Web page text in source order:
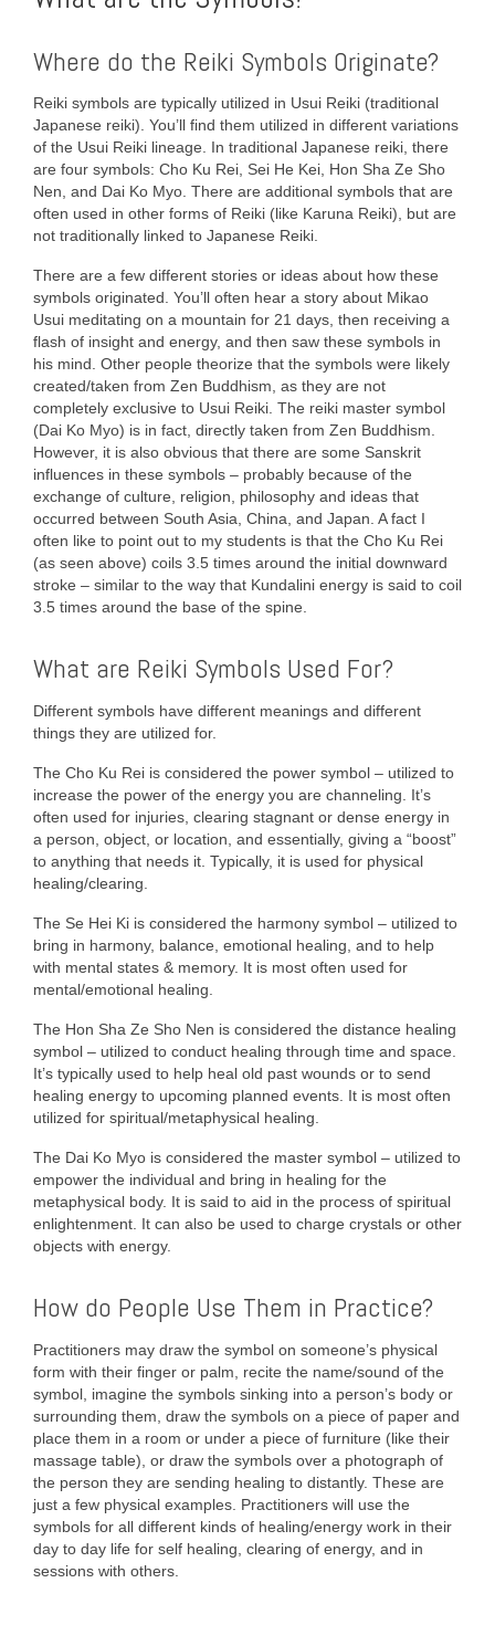
Where do the Reiki Symbols Originate?
Reiki symbols are typically utilized in Usui Reiki (traditional
Japanese reiki). You’ll find them utilized in different variations
of the Usui Reiki lineage. In traditional Japanese reiki, there
are four symbols: Cho Ku Rei, Sei He Kei, Hon Sha Ze Sho
Nen, and Dai Ko Myo. There are additional symbols that are
often used in other forms of Reiki (like Karuna Reiki), but are
not traditionally linked to Japanese Reiki.
There are a few different stories or ideas about how these
symbols originated. You’ll often hear a story about Mikao
Usui meditating on a mountain for 21 days, then receiving a
flash of insight and energy, and then saw these symbols in
his mind. Other people theorize that the symbols were likely
created/taken from Zen Buddhism, as they are not
completely exclusive to Usui Reiki. The reiki master symbol
(Dai Ko Myo) is in fact, directly taken from Zen Buddhism.
However, it is also obvious that there are some Sanskrit
influences in these symbols – probably because of the
exchange of culture, religion, philosophy and ideas that
occurred between South Asia, China, and Japan. A fact I
often like to point out to my students is that the Cho Ku Rei
(as seen above) coils 3.5 times around the initial downward
stroke – similar to the way that Kundalini energy is said to coil
3.5 times around the base of the spine.
What are Reiki Symbols Used For?
Different symbols have different meanings and different
things they are utilized for.
The Cho Ku Rei is considered the power symbol – utilized to
increase the power of the energy you are channeling. It’s
often used for injuries, clearing stagnant or dense energy in
a person, object, or location, and essentially, giving a “boost”
to anything that needs it. Typically, it is used for physical
healing/clearing.
The Se Hei Ki is considered the harmony symbol – utilized to
bring in harmony, balance, emotional healing, and to help
with mental states & memory. It is most often used for
mental/emotional healing.
The Hon Sha Ze Sho Nen is considered the distance healing
symbol – utilized to conduct healing through time and space.
It’s typically used to help heal old past wounds or to send
healing energy to upcoming planned events. It is most often
utilized for spiritual/metaphysical healing.
The Dai Ko Myo is considered the master symbol – utilized to
empower the individual and bring in healing for the
metaphysical body. It is said to aid in the process of spiritual
enlightenment. It can also be used to charge crystals or other
objects with energy.
How do People Use Them in Practice?
Practitioners may draw the symbol on someone’s physical
form with their finger or palm, recite the name/sound of the
symbol, imagine the symbols sinking into a person’s body or
surrounding them, draw the symbols on a piece of paper and
place them in a room or under a piece of furniture (like their
massage table), or draw the symbols over a photograph of
the person they are sending healing to distantly. These are
just a few physical examples. Practitioners will use the
symbols for all different kinds of healing/energy work in their
day to day life for self healing, clearing of energy, and in
sessions with others.